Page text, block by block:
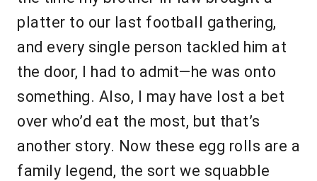
platter to our last football gathering,
and every single person tackled him at
the door, I had to admit—he was onto
something. Also, I may have lost a bet
over who’d eat the most, but that’s
another story. Now these egg rolls are a
family legend, the sort we squabble